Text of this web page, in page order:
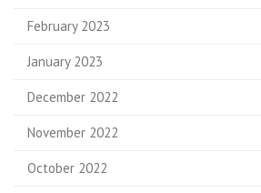
February 2023
January 2023
December 2022
November 2022
October 2022